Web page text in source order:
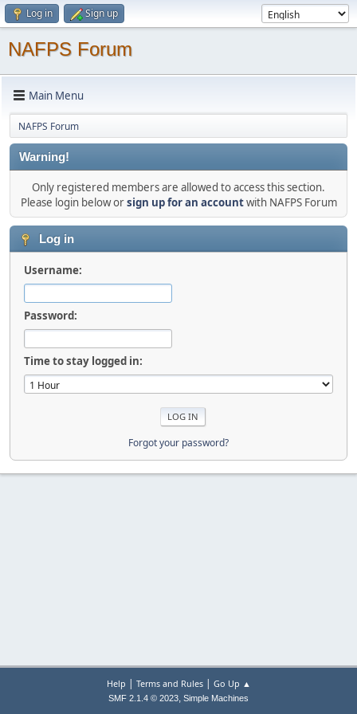
Log in Sign up
NAFPS Forum
Main Menu
NAFPS Forum
Warning!
Only registered members are allowed to access this section.
Please login below orsign up for an accountwith NAFPS Forum
Log in
Username:
Password:
Time to stay logged in:
Forgot your password?
Help | Terms and Rules| Go Up ▲
SMF 2.1.4 © 2023, Simple Machines